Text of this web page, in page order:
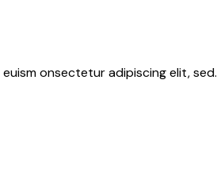
onsectetur adipiscing elit, sed.